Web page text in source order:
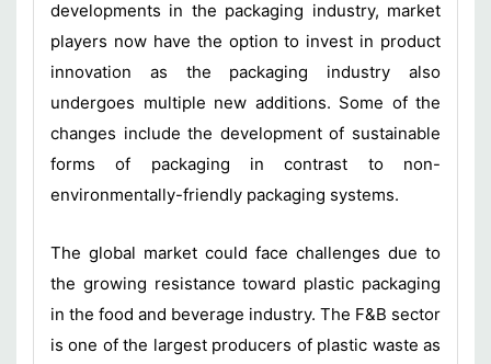
developments in the packaging industry, market
players now have the option to invest in product
innovation as the packaging industry also
undergoes multiple new additions. Some of the
changes include the development of sustainable
forms of packaging in contrast to non-
environmentally-friendly packaging systems.
The global market could face challenges due to
the growing resistance toward plastic packaging
in the food and beverage industry. The F&B sector
is one of the largest producers of plastic waste as